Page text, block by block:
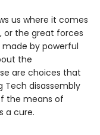
us where it comes
or the great forces
by powerful
the
are choices that
Tech disassembly
the means of
a cure.